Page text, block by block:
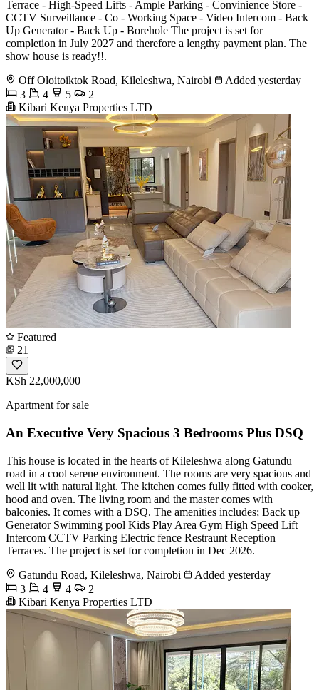
Terrace - High-Speed Lifts - Ample Parking - Convinience Store -
CCTV Surveillance - Co - Working Space - Video Intercom - Back
Up Generator - Back Up - Borehole The project is set for
completion in July 2027 and therefore a lengthy payment plan. The
show house is ready!!.
Off Oloitoiktok Road, Kileleshwa, Nairobi
Added yesterday
3
4 5
2
Kibari Kenya Properties LTD
Featured
21
KSh 22,000,000
Apartment for sale
An Executive Very Spacious 3 Bedrooms Plus DSQ
This house is located in the hearts of Kileleshwa along Gatundu
road in a cool serene environment. The rooms are very spacious and
well lit with natural light. The kitchen comes fully fitted with cooker,
hood and oven. The living room and the master comes with
balconies. It comes with a DSQ. The amenities includes; Back up
Generator Swimming pool Kids Play Area Gym High Speed Lift
Intercom CCTV Parking Electric fence Restraunt Reception
Terraces. The project is set for completion in Dec 2026.
Gatundu Road, Kileleshwa, Nairobi
Added yesterday
3
4 4
2
Kibari Kenya Properties LTD